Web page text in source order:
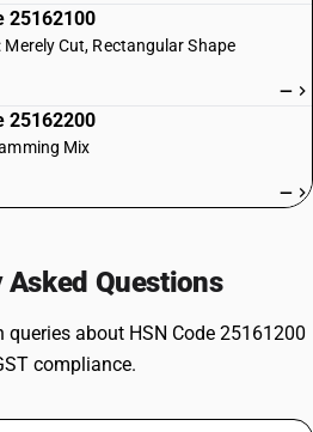
25162100
Merely Cut, Rectangular Shape
—
25162200
Mix
—
Asked Questions
about HSN Code 25161200
compliance.